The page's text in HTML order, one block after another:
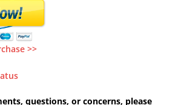
>>
questions, or concerns, please